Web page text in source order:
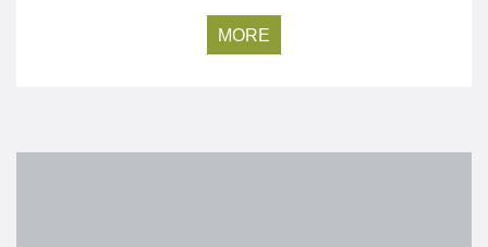
MORE